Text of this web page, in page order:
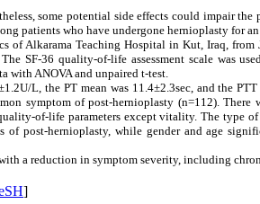
some potential side effects could impair
patients who have undergone hernioplasty for
of Alkarama Teaching Hospital in Kut, Iraq,
SF-36 quality-of-life assessment scale was
with ANOVA and unpaired t-test.
L, the PT mean was 11.4±2.3sec, and the PTT
symptom of post-hernioplasty (n=112). There
of-life parameters except vitality. The type
post-hernioplasty, while gender and age
a reduction in symptom severity, including
]